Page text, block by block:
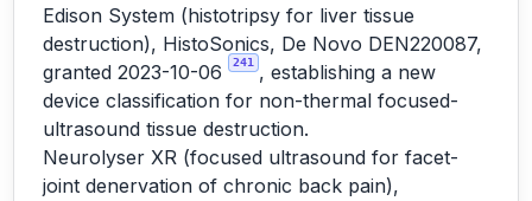
Edison System (histotripsy for liver tissue
destruction), HistoSonics, De Novo DEN220087,
granted 2023-10-06
241
, establishing a new
device classification for non-thermal focused-
ultrasound tissue destruction.
Neurolyser XR (focused ultrasound for facet-
joint denervation of chronic back pain),